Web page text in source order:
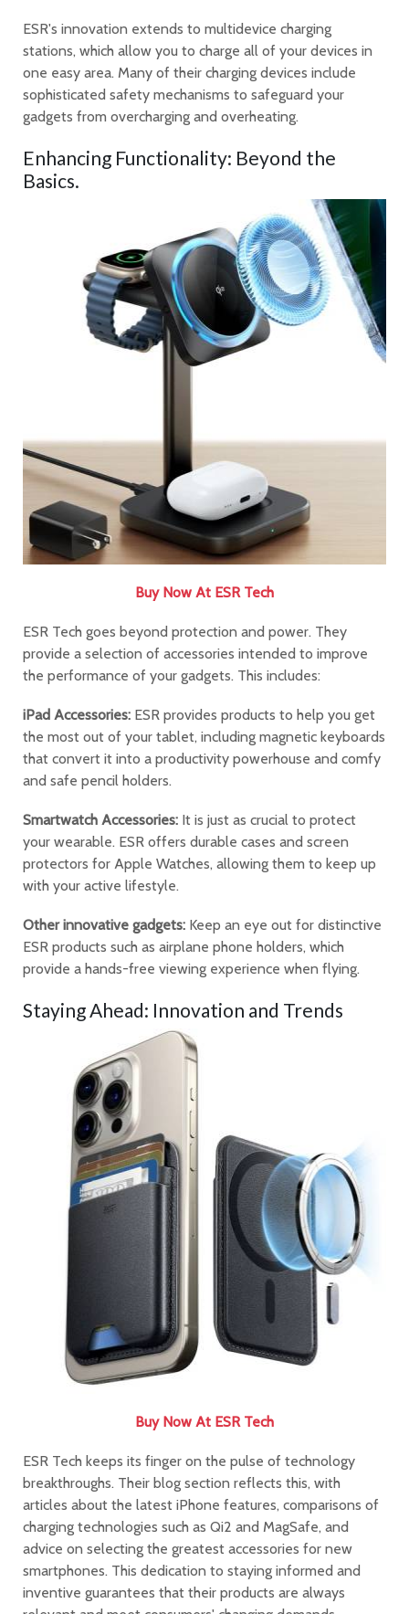
ESR's innovation extends to multidevice charging
stations, which allow you to charge all of your devices in
one easy area. Many of their charging devices include
sophisticated safety mechanisms to safeguard your
gadgets from overcharging and overheating.
Enhancing Functionality: Beyond the
Basics.
Buy Now At ESR Tech
ESR Tech goes beyond protection and power. They
provide a selection of accessories intended to improve
the performance of your gadgets. This includes:
iPad Accessories: ESR provides products to help you get
the most out of your tablet, including magnetic keyboards
that convert it into a productivity powerhouse and comfy
and safe pencil holders.
Smartwatch Accessories: It is just as crucial to protect
your wearable. ESR offers durable cases and screen
protectors for Apple Watches, allowing them to keep up
with your active lifestyle.
Other innovative gadgets: Keep an eye out for distinctive
ESR products such as airplane phone holders, which
provide a hands-free viewing experience when flying.
Staying Ahead: Innovation and Trends
Buy Now At ESR Tech
ESR Tech keeps its finger on the pulse of technology
breakthroughs. Their blog section reflects this, with
articles about the latest iPhone features, comparisons of
charging technologies such as Qi2 and MagSafe, and
advice on selecting the greatest accessories for new
smartphones. This dedication to staying informed and
inventive guarantees that their products are always